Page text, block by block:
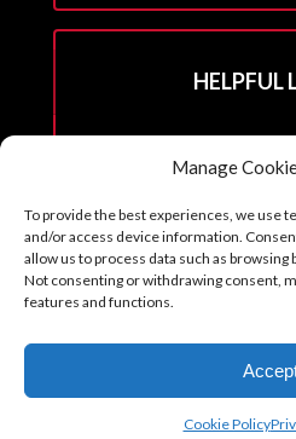
Manage
To provide the best experiences, we use
and/or access device information.
allow us to process data such as
Not consenting or withdrawing consent,
features and functions.
Cookie Policy
HELPFUL
______________________
Copyright © 2026. Reprints with
with all credits to Unifor 88
Cookie